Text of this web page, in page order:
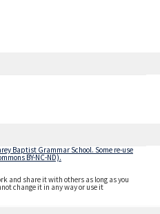
Baptist Grammar School. Some re-use
BY-NC-ND).
and share it with others as long as you
change it in any way or use it